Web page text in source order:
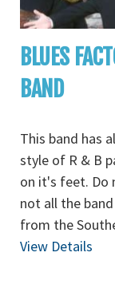
BLUES
BAND
This band has
style of R & B
on it's feet. Do
not all the
from the
View Details